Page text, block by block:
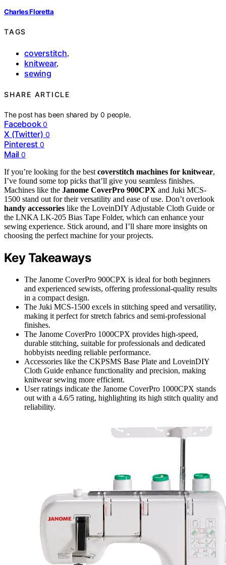
Charles Floretta
TAGS
coverstitch,
knitwear,
sewing
SHARE ARTICLE
The post has been shared by0 people.
Facebook 0
X (Twitter) 0
Pinterest 0
Mail 0
If you’re looking for the best coverstitch machines for knitwear,
I’ve found some top picks that’ll give you seamless finishes.
Machines like the Janome CoverPro 900CPX and Juki MCS-
1500 stand out for their versatility and ease of use. Don’t overlook
handy accessories like the LoveinDIY Adjustable Cloth Guide or
the LNKA LK-205 Bias Tape Folder, which can enhance your
sewing experience. Stick around, and I’ll share more insights on
choosing the perfect machine for your projects.
Key Takeaways
The Janome CoverPro 900CPX is ideal for both beginners
and experienced sewists, offering professional-quality results
in a compact design.
The Juki MCS-1500 excels in stitching speed and versatility,
making it perfect for stretch fabrics and semi-professional
finishes.
The Janome CoverPro 1000CPX provides high-speed,
durable stitching, suitable for professionals and dedicated
hobbyists needing reliable performance.
Accessories like the CKPSMS Base Plate and LoveinDIY
Cloth Guide enhance functionality and precision, making
knitwear sewing more efficient.
User ratings indicate the Janome CoverPro 1000CPX stands
out with a 4.6/5 rating, highlighting its high stitch quality and
reliability.